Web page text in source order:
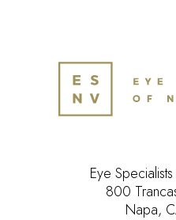
Eye
800
Napa,